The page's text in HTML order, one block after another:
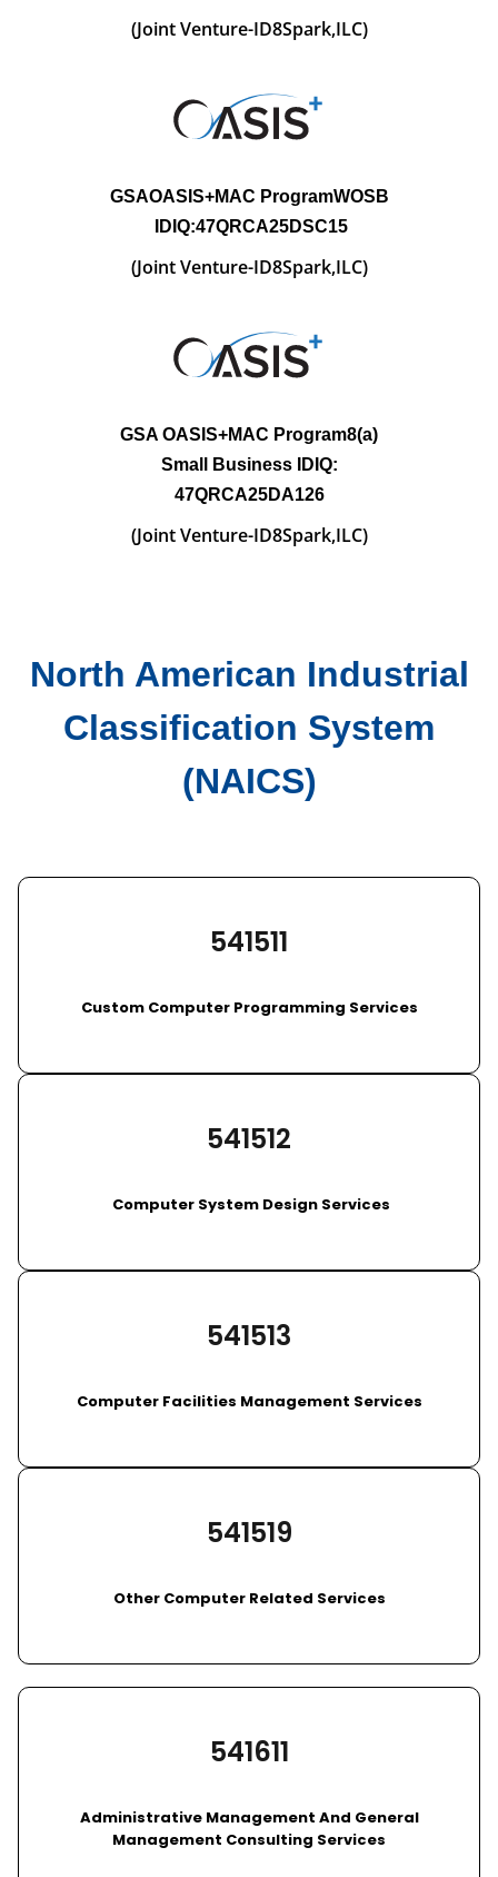
(Joint Venture-ID8Spark,ILC)
GSAOASIS+MAC ProgramWOSB
IDIQ:47QRCA25DSC15
(Joint Venture-ID8Spark,ILC)
GSA OASIS+MAC Program8(a)
Small
Business IDIQ:
47QRCA25DA126
(Joint Venture-ID8Spark,ILC)
North American Industrial
Classification System
(NAICS)
541511
Custom Computer Programming Services
541512
Computer System Design Services
541513
Computer Facilities Management Services
541519
Other Computer Related Services
541611
Administrative Management And General
Management Consulting Services